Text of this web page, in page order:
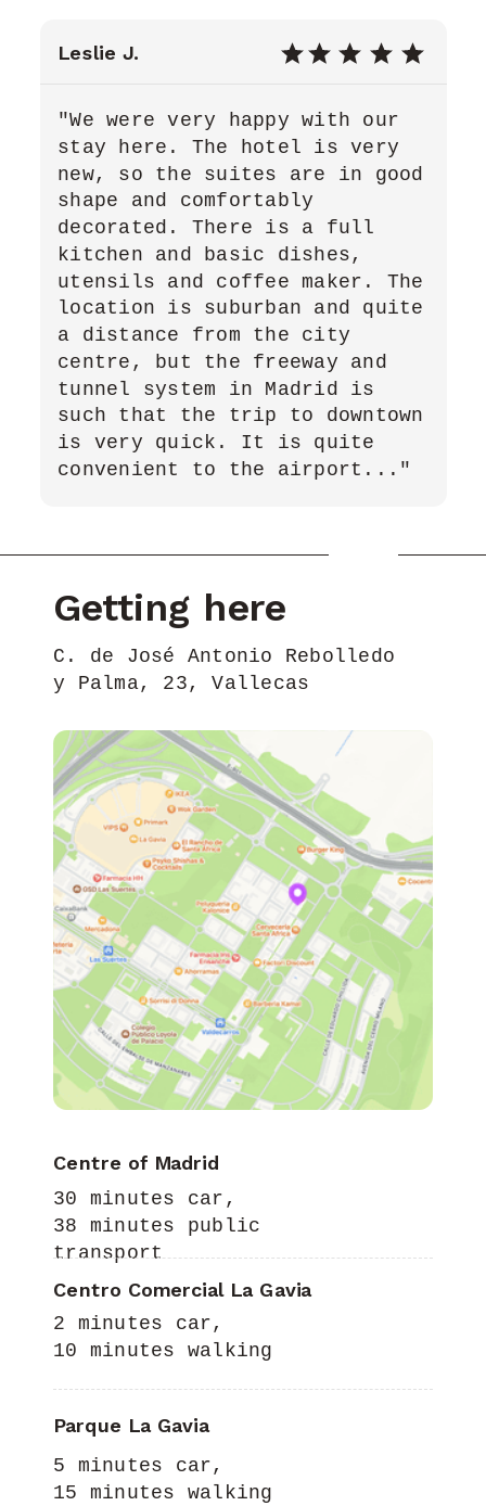
Centre of Madrid
30 minutes car,
38 minutes public
transport
Centro Comercial La Gavia
2 minutes car,
10 minutes walking
Parque La Gavia
5 minutes car,
15 minutes walking
Getting here
C. de José Antonio Rebolledo
y Palma, 23, Vallecas
"We were very happy with our
stay here. The hotel is very
new, so the suites are in good
shape and comfortably
decorated. There is a full
kitchen and basic dishes,
utensils and coffee maker. The
location is suburban and quite
a distance from the city
centre, but the freeway and
tunnel system in Madrid is
such that the trip to downtown
is very quick. It is quite
convenient to the airport..."
Leslie J.